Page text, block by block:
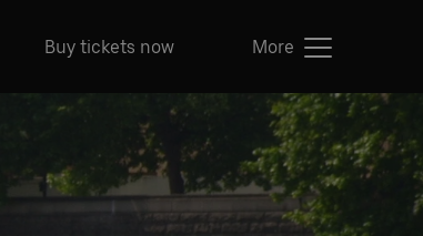
Buy tickets now More